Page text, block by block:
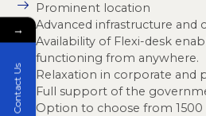
Prominent location
Advanced infrastructure and
Availability of Flexi-desk
functioning from anywhere.
Relaxation in corporate and
Full support of the
Option to choose from 1500
→
Contact Us